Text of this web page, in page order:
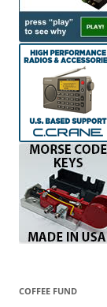
COFFEE FUND